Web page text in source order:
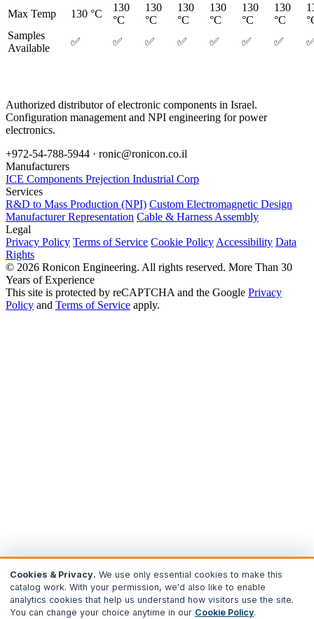
Max Temp
130 °C
130
°C
130
°C
130
°C
130
°C
130
°C
130
°C
Samples
Available
✅ ✅ ✅ ✅ ✅ ✅ ✅
Authorized distributor of electronic components in Israel.
Configuration management and NPI engineering for power
electronics.
+972-54-788-5944 · ronic@ronicon.co.il
Manufacturers
ICE Components Prejection Industrial Corp
Services
R&D to Mass Production (NPI) Custom Electromagnetic Design
Manufacturer Representation Cable & Harness Assembly
Legal
Privacy Policy Terms of Service Cookie Policy Accessibility Data
Rights
© 2026 Ronicon Engineering. All rights reserved. More Than 30
Years of Experience
This site is protected by reCAPTCHA and the Google Privacy
Policy and Terms of Service apply.
Cookies & Privacy. We use only essential cookies to make this
catalog work. With your permission, we'd also like to enable
analytics cookies that help us understand how visitors use the site.
You can change your choice anytime in our Cookie Policy.